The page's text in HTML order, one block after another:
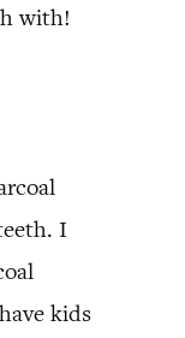
with!
I
kids